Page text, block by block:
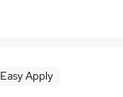
Easy Apply